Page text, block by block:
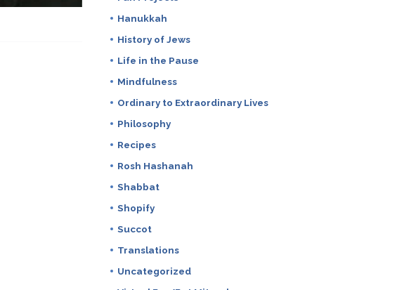
Hanukkah
History of Jews
Life in the Pause
Mindfulness
Ordinary to Extraordinary Lives
Philosophy
Recipes
Rosh Hashanah
Shabbat
Shopify
Succot
Translations
Uncategorized